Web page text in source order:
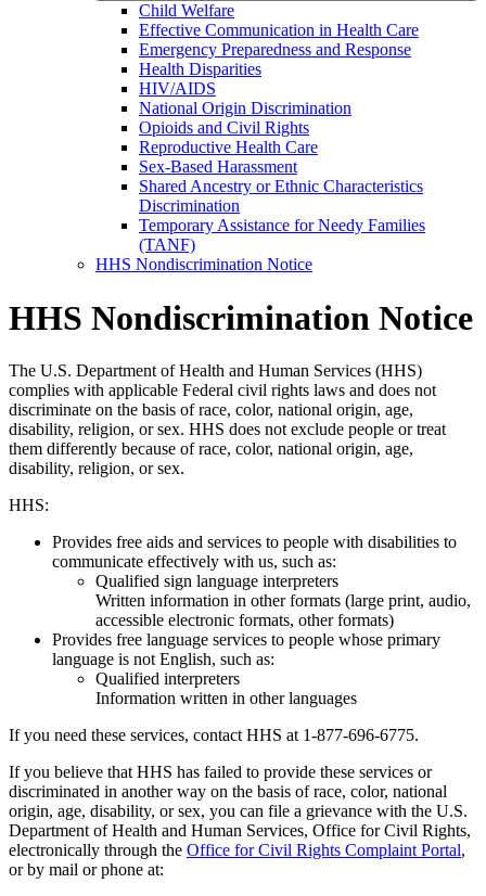
Child Welfare
Effective Communication in Health Care
Emergency Preparedness and Response
Health Disparities
HIV/AIDS
National Origin Discrimination
Opioids and Civil Rights
Reproductive Health Care
Sex-Based Harassment
Shared Ancestry or Ethnic Characteristics
Discrimination
Temporary Assistance for Needy Families
(TANF)
HHS Nondiscrimination Notice
HHS Nondiscrimination Notice
The U.S. Department of Health and Human Services (HHS)
complies with applicable Federal civil rights laws and does not
discriminate on the basis of race, color, national origin, age,
disability, religion, or sex. HHS does not exclude people or treat
them differently because of race, color, national origin, age,
disability, religion, or sex.
HHS:
Provides free aids and services to people with disabilities to
communicate effectively with us, such as:
Qualified sign language interpreters
Written information in other formats (large print, audio,
accessible electronic formats, other formats)
Provides free language services to people whose primary
language is not English, such as:
Qualified interpreters
Information written in other languages
If you need these services, contact HHS at 1-877-696-6775.
If you believe that HHS has failed to provide these services or
discriminated in another way on the basis of race, color, national
origin, age, disability, or sex, you can file a grievance with the U.S.
Department of Health and Human Services, Office for Civil Rights,
electronically through the Office for Civil Rights Complaint Portal,
or by mail or phone at: